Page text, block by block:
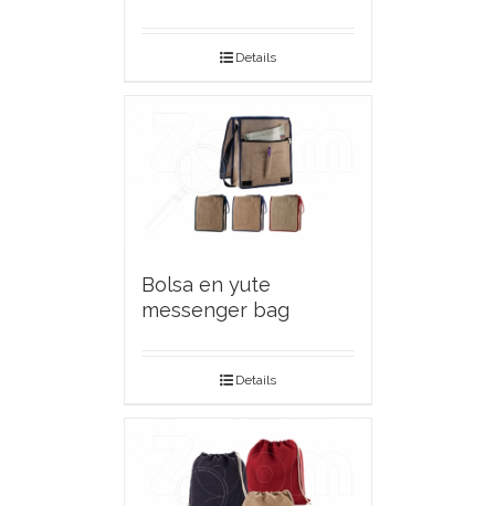
Details
Bolsa en yute
messenger bag
Details